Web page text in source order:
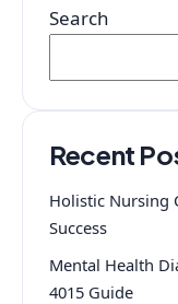
Search
Recent
Holistic Nursing
Success
Mental Health
4015 Guide